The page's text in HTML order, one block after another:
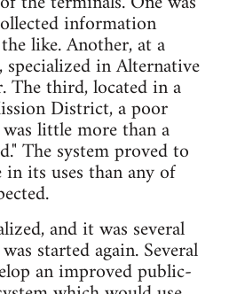
information
like. Another, at a
in Alternative
The third, located in a
District, a poor
little more than a
The system proved to
its uses than any of
and it was several
started again. Several
an improved public-